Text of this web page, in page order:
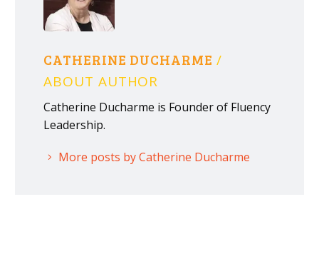
CATHERINE DUCHARME/
ABOUT AUTHOR
Catherine Ducharme is Founder of Fluency
Leadership.
More posts by Catherine Ducharme